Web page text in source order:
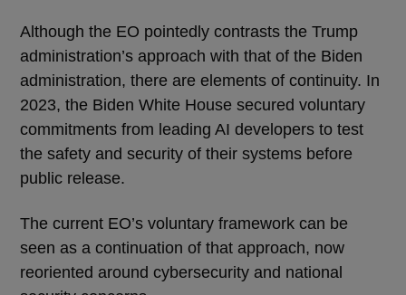
Although the EO pointedly contrasts the Trump
administration’s approach with that of the Biden
administration, there are elements of continuity. In
2023, the Biden White House secured voluntary
commitments from leading AI developers to test
the safety and security of their systems before
public release.
The current EO’s voluntary framework can be
seen as a continuation of that approach, now
reoriented around cybersecurity and national